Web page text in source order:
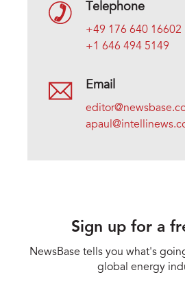
Telephone
+49 176 640 16602
+1 646 494 5149
Email
Sign up for a
NewsBase tells you what's
global energy